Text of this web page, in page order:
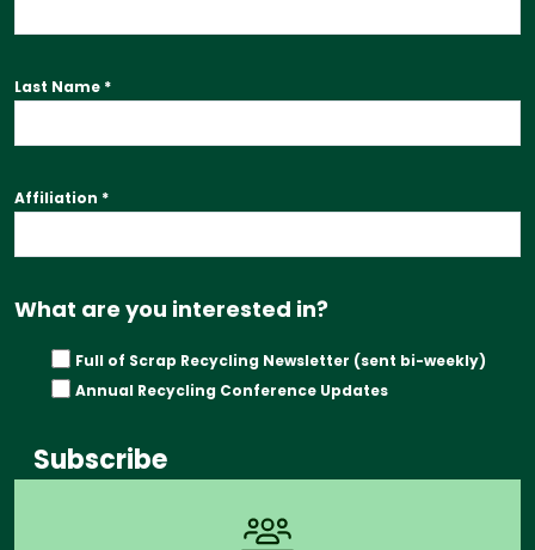
Last Name *
Affiliation *
What are you interested in?
Full of Scrap Recycling Newsletter (sent bi-weekly)
Annual Recycling Conference Updates